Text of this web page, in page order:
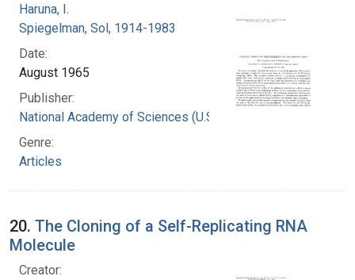
Haruna, I.
Spiegelman, Sol, 1914-1983
Date:
August 1965
Publisher:
National Academy of Sciences (U.S.)
Genre:
Articles
20. The Cloning of a Self-Replicating RNA
Molecule
Creator: